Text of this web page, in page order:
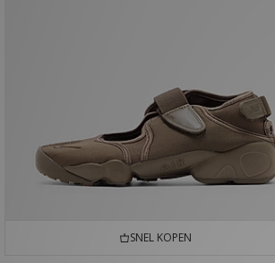
SNEL KOPEN